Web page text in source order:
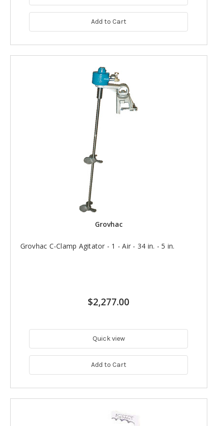
Add to Cart
Grovhac
Grovhac C-Clamp Agitator - 1 - Air - 34 in. - 5 in.
$2,277.00
Quick view
Add to Cart